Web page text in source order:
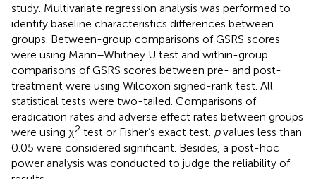
study. Multivariate regression analysis was performed to
identify baseline characteristics differences between
groups. Between-group comparisons of GSRS scores
were using Mann–Whitney U test and within-group
comparisons of GSRS scores between pre- and post-
treatment were using Wilcoxon signed-rank test. All
statistical tests were two-tailed. Comparisons of
eradication rates and adverse effect rates between groups
were using χ2 test or Fisher’s exact test. pvalues less than
0.05 were considered significant. Besides, a post-hoc
power analysis was conducted to judge the reliability of